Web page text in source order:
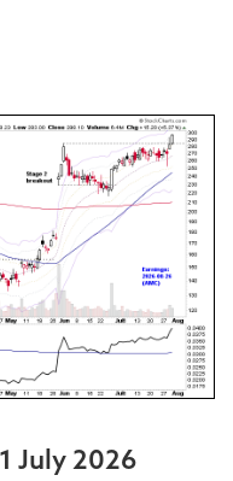
July 2026